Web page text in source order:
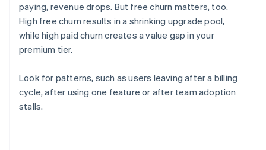
paying, revenue drops. But free churn matters, too.
High free churn results in a shrinking upgrade pool,
while high paid churn creates a value gap in your
premium tier.
Look for patterns, such as users leaving after a billing
cycle, after using one feature or after team adoption
stalls.